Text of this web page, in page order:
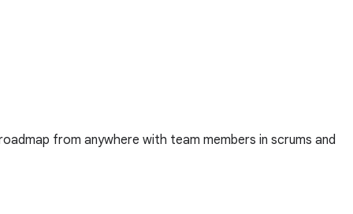
from anywhere with team members in scrums and